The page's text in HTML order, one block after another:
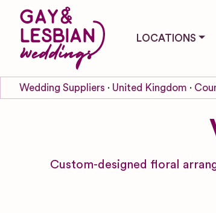
LOCATIONS
Wedding Suppliers United Kingdom
Custom-designed floral